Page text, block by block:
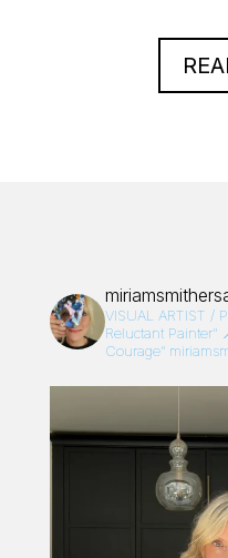
VISUAL ARTIST /
Reluctant Painter”
Courage”